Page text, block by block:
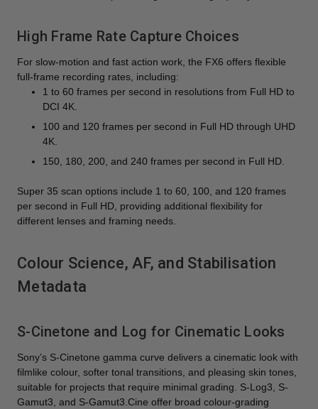
High Frame Rate Capture Choices
For slow-motion and fast action work, the FX6 offers flexible
full-frame recording rates, including:
1 to 60 frames per second in resolutions from Full HD to
DCI 4K.
100 and 120 frames per second in Full HD through UHD
4K.
150, 180, 200, and 240 frames per second in Full HD.
Super 35 scan options include 1 to 60, 100, and 120 frames
per second in Full HD, providing additional flexibility for
different lenses and framing needs.
Colour Science, AF, and Stabilisation
Metadata
S-Cinetone and Log for Cinematic Looks
Sony’s S-Cinetone gamma curve delivers a cinematic look with
filmlike colour, softer tonal transitions, and pleasing skin tones,
suitable for projects that require minimal grading. S-Log3, S-
Gamut3, and S-Gamut3.Cine offer broad colour-grading